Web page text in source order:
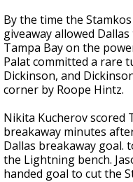
By the time the
giveaway allowed
Tampa Bay on the
Palat committed a rare
Dickinson, and
corner by Roope Hintz.
Nikita Kucherov scored
breakaway minutes
Dallas breakaway goal.
the Lightning bench.
handed goal to cut the